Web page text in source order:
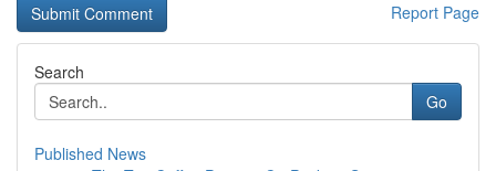
Report Page
Search
Go
Published News